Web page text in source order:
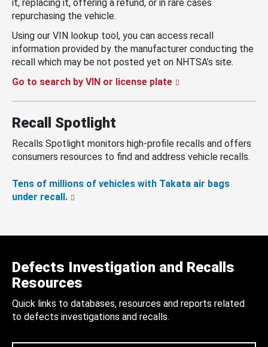
it, replacing it, offering a refund, or in rare cases
repurchasing the vehicle.
Using our VIN lookup tool, you can access recall
information provided by the manufacturer conducting the
recall which may be not posted yet on NHTSA’s site.
Go to search by VIN or license plate
Recall Spotlight
Recalls Spotlight monitors high-profile recalls and offers
consumers resources to find and address vehicle recalls.
Tens of millions of vehicles with Takata air bags
under recall.
Defects Investigation and Recalls
Resources
Quick links to databases, resources and reports related
to defects investigations and recalls.